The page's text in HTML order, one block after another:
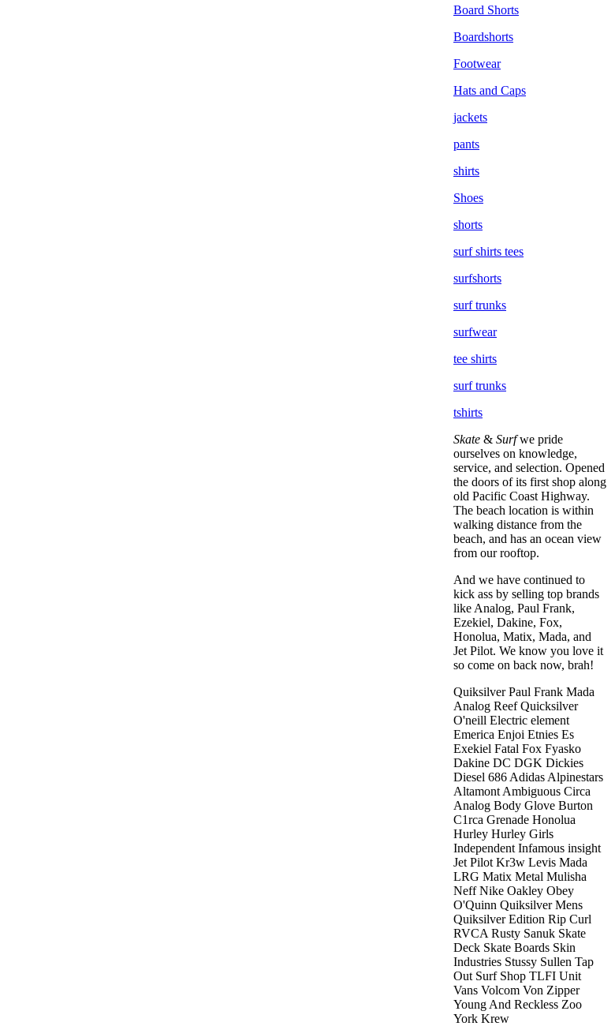
Board Shorts
Boardshorts
Footwear
Hats and Caps
jackets
pants
shirts
Shoes
shorts
surf shirts tees
surfshorts
surf trunks
surfwear
tee shirts
surf trunks
tshirts
Skate & Surfwe pride
ourselves on knowledge,
service, and selection. Opened
the doors of its first shop along
old Pacific Coast Highway.
The beach location is within
walking distance from the
beach, and has an ocean view
from our rooftop.
And we have continued to
kick ass by selling top brands
like Analog, Paul Frank,
Ezekiel, Dakine, Fox,
Honolua, Matix, Mada, and
Jet Pilot. We know you love it
so come on back now, brah!
Quiksilver Paul Frank Mada
Analog Reef Quicksilver
O'neill Electric element
Emerica Enjoi Etnies Es
Exekiel Fatal Fox Fyasko
Dakine DC DGK Dickies
Diesel 686 Adidas Alpinestars
Altamont Ambiguous Circa
Analog Body Glove Burton
C1rca Grenade Honolua
Hurley Hurley Girls
Independent Infamous insight
Jet Pilot Kr3w Levis Mada
LRG Matix Metal Mulisha
Neff Nike Oakley Obey
O'Quinn Quiksilver Mens
Quiksilver Edition Rip Curl
RVCA Rusty Sanuk Skate
Deck Skate Boards Skin
Industries Stussy Sullen Tap
Out Surf Shop TLFI Unit
Vans Volcom Von Zipper
Young And Reckless Zoo
York Krew